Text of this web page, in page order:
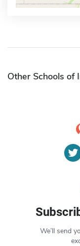
Other Schools of
We’ll send